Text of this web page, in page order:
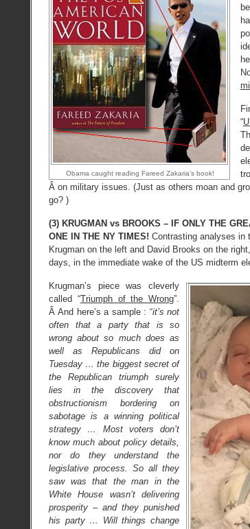
Obama caught reading Fareed Zakaria’s book!
“
Â on military issues. (Just as others moan and
go? )
(3) KRUGMAN vs BROOKS – IF ONLY THE
ONE IN THE NY TIMES! Contrasting analyses in
Krugman on the left and David Brooks on the
days, in the immediate wake of the US midterm
Krugman’s piece was cleverly
called “Triumph of the Wrong”.
Â And here’s a sample : “it’s not
often that a party that is so
wrong about so much does as
well as Republicans did on
Tuesday … the biggest secret of
the Republican triumph surely
lies in the discovery that
obstructionism bordering on
sabotage is a winning political
strategy … Most voters don’t
know much about policy details,
nor do they understand the
legislative process. So all they
saw was that the man in the
White House wasn’t delivering
prosperity – and they punished
his party … Will things change